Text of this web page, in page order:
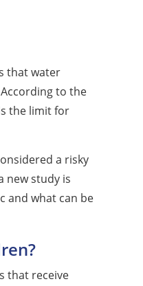
that water
to the
the limit for
a risky
new study is
and what can be
that receive